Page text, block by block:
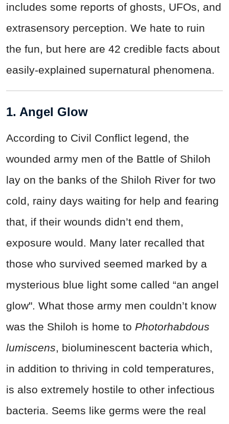
includes some reports of ghosts, UFOs, and
extrasensory perception. We hate to ruin
the fun, but here are 42 credible facts about
easily-explained supernatural phenomena.
1. Angel Glow
According to Civil Conflict legend, the
wounded army men of the Battle of Shiloh
lay on the banks of the Shiloh River for two
cold, rainy days waiting for help and fearing
that, if their wounds didn’t end them,
exposure would. Many later recalled that
those who survived seemed marked by a
mysterious blue light some called “an angel
glow". What those army men couldn’t know
was the Shiloh is home to Photorhabdous
lumiscens , bioluminescent bacteria which,
in addition to thriving in cold temperatures,
is also extremely hostile to other infectious
bacteria. Seems like germs were the real